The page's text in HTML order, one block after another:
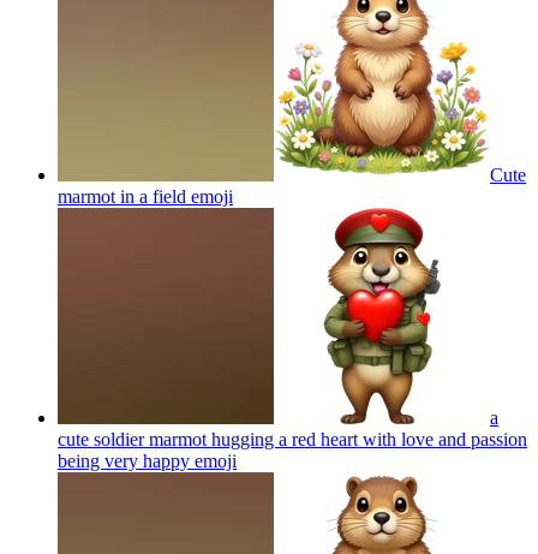
Cute
marmot in a field emoji
a
cute soldier marmot hugging a red heart with love and passion
being very happy emoji